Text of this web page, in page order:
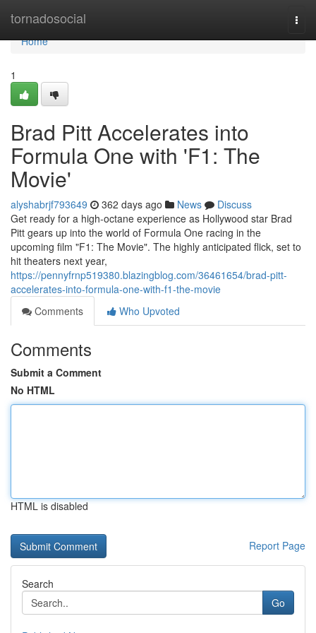
tornadosocial
Home
Home
1
Brad Pitt Accelerates into
Formula One with 'F1: The
Movie'
alyshabrjf793649 362 days ago News
Discuss
Get ready for a high-octane experience as Hollywood star Brad
Pitt gears up into the world of Formula One racing in the
upcoming film "F1: The Movie". The highly anticipated flick, set to
hit theaters next year,
https://pennyfrnp519380.blazingblog.com/36461654/brad-pitt-
accelerates-into-formula-one-with-f1-the-movie
Comments
Who Upvoted
Comments
Submit a Comment
No HTML
HTML is disabled
Report Page
Search
Go